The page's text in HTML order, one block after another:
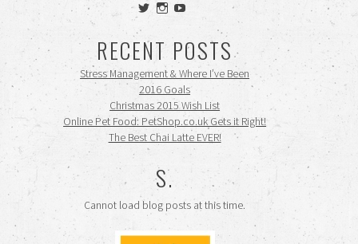
View
siennamooney’s
on
Twitter
View
ohceecee’s
on
Instagram
siennamooney’s
profile
on
YouTube
RECENT POSTS
Stress Management & Where I’ve Been
2016 Goals
Christmas 2015 Wish List
Online Pet Food: PetShop.co.uk Gets it Right!
The Best Chai Latte EVER!
S.
Cannot load blog posts at this time.